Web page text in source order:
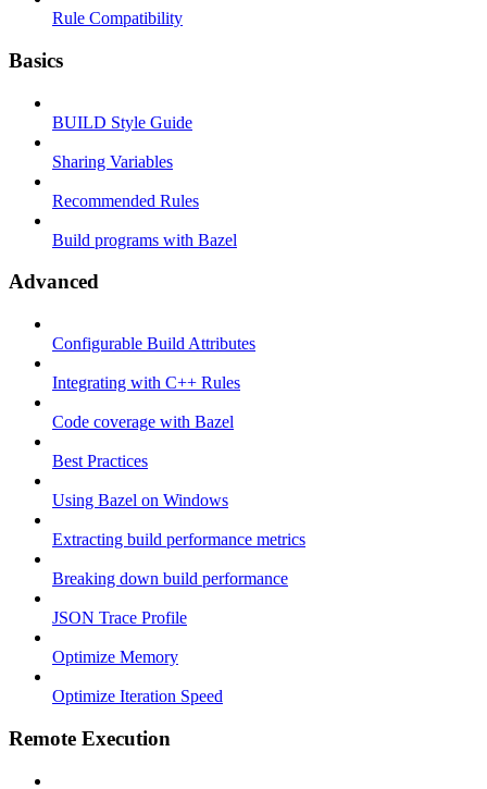
Rule Compatibility
Basics
BUILD Style Guide
Sharing Variables
Recommended Rules
Build programs with Bazel
Advanced
Configurable Build Attributes
Integrating with C++ Rules
Code coverage with Bazel
Best Practices
Using Bazel on Windows
Extracting build performance metrics
Breaking down build performance
JSON Trace Profile
Optimize Memory
Optimize Iteration Speed
Remote Execution